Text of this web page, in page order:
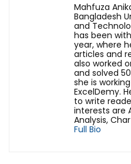
Mahfuza
Bangladesh
and
has been
year, where
articles and
also worked
and solved
she is
ExcelDemy.
to write
interests are
Analysis,
Full Bio